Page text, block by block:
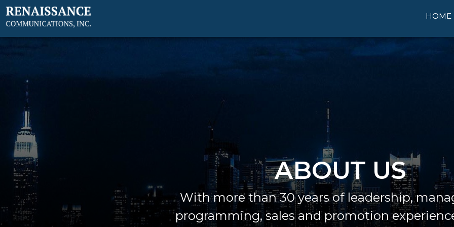
HOME
ABOUT US
With more than 30 years of leadership,
programming, sales and promotion